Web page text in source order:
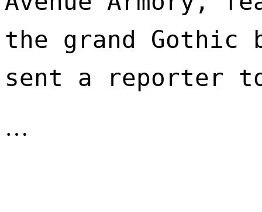
the grand Gothic
sent a reporter
…